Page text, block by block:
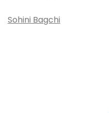
Sohini Bagchi